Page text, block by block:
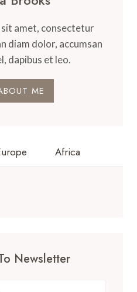
amet, consectetur
diam dolor, accumsan
dapibus et leo.
ME
Africa
Newsletter